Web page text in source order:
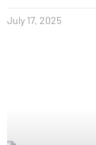
July 17, 2025